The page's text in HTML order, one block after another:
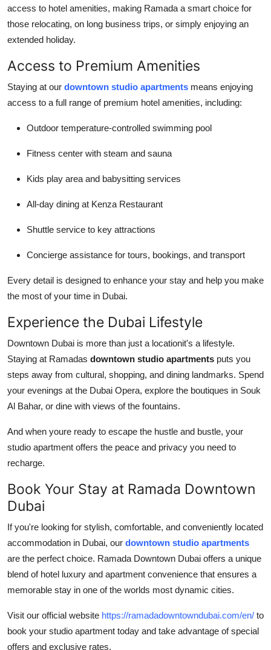
access to hotel amenities, making Ramada a smart choice for
those relocating, on long business trips, or simply enjoying an
extended holiday.
Access to Premium Amenities
Staying at our downtown studio apartments means enjoying
access to a full range of premium hotel amenities, including:
Outdoor temperature-controlled swimming pool
Fitness center with steam and sauna
Kids play area and babysitting services
All-day dining at Kenza Restaurant
Shuttle service to key attractions
Concierge assistance for tours, bookings, and transport
Every detail is designed to enhance your stay and help you make
the most of your time in Dubai.
Experience the Dubai Lifestyle
Downtown Dubai is more than just a locationit's a lifestyle.
Staying at Ramadas downtown studio apartments puts you
steps away from cultural, shopping, and dining landmarks. Spend
your evenings at the Dubai Opera, explore the boutiques in Souk
Al Bahar, or dine with views of the fountains.
And when youre ready to escape the hustle and bustle, your
studio apartment offers the peace and privacy you need to
recharge.
Book Your Stay at Ramada Downtown
Dubai
If you're looking for stylish, comfortable, and conveniently located
accommodation in Dubai, our downtown studio apartments
are the perfect choice. Ramada Downtown Dubai offers a unique
blend of hotel luxury and apartment convenience that ensures a
memorable stay in one of the worlds most dynamic cities.
Visit our official website https://ramadadowntowndubai.com/en/ to
book your studio apartment today and take advantage of special
offers and exclusive rates.